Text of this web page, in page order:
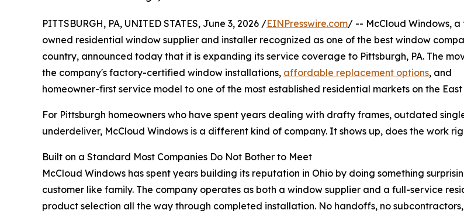
PITTSBURGH, PA, UNITED STATES, June 3, 2026 /EINPresswire.com/ -- McCloud Windows, a
owned residential window supplier and installer recognized as one of the best window
country, announced today that it is expanding its service coverage to Pittsburgh, PA. The
the company's factory-certified window installations, affordable replacement options, and
homeowner-first service model to one of the most established residential markets on the East
For Pittsburgh homeowners who have spent years dealing with drafty frames, outdated
underdeliver, McCloud Windows is a different kind of company. It shows up, does the work
Built on a Standard Most Companies Do Not Bother to Meet
McCloud Windows has spent years building its reputation in Ohio by doing something
customer like family. The company operates as both a window supplier and a full-service
product selection all the way through completed installation. No handoffs, no subcontractors,